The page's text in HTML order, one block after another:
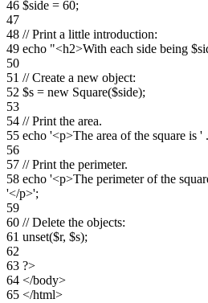
46 $side = 60;
47
48 // Print a little introduction:
49 echo "<h2>With each side being
50
51 // Create a new object:
52 $s = new Square($side);
53
54 // Print the area.
55 echo '<p>The area of the square is
56
57 // Print the perimeter.
58 echo '<p>The perimeter of the
'</p>';
59
60 // Delete the objects:
61 unset($r, $s);
62
63 ?>
64 </body>
65 </html>